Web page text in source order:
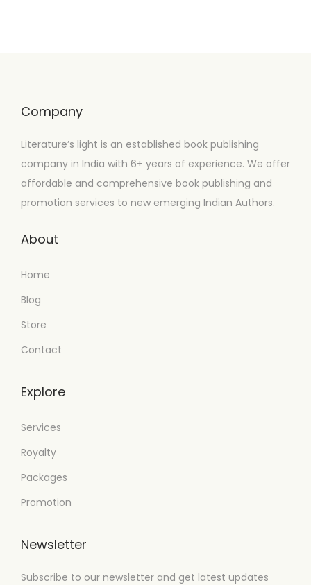
Company
Literature’s light is an established book publishing
company in India with 6+ years of experience. We offer
affordable and comprehensive book publishing and
promotion services to new emerging Indian Authors.
About
Home
Blog
Store
Contact
Explore
Services
Royalty
Packages
Promotion
Newsletter
Subscribe to our newsletter and get latest updates